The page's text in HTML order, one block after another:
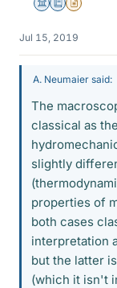
Science Advisor
Education
Insights
Jul 15, 2019
A. Neumaier said:
The
classical as
slightly
properties of
both cases
interpretation
but the latter
(which it isn't